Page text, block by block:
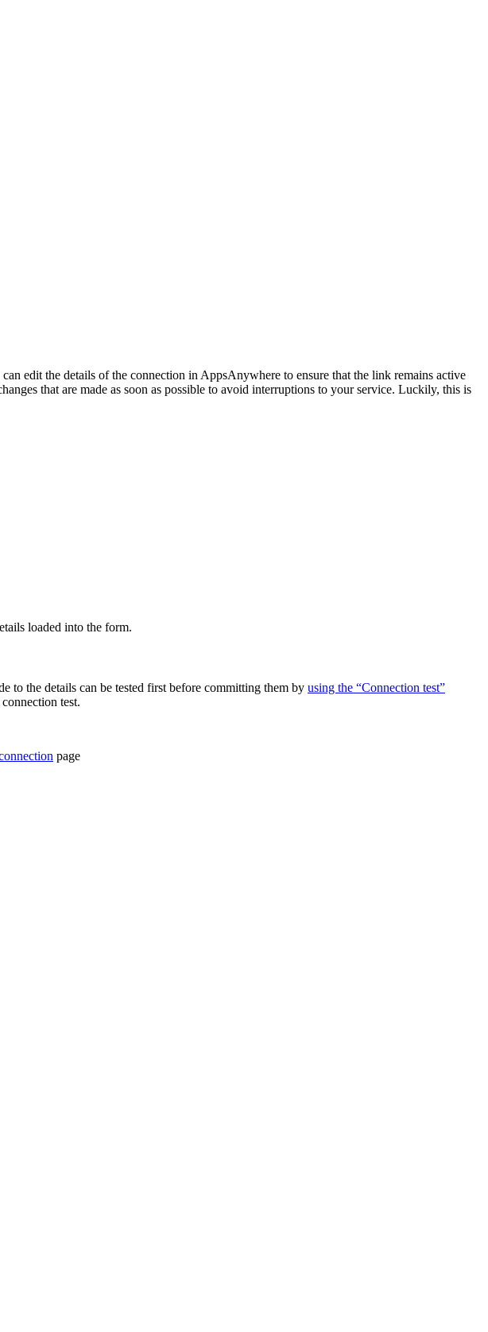
edit the details of the connection in AppsAnywhere to ensure that the link remains active
that are made as soon as possible to avoid interruptions to your service. Luckily, this is
loaded into the form.
to the details can be tested first before committing them by using the “Connection test”
test.
page